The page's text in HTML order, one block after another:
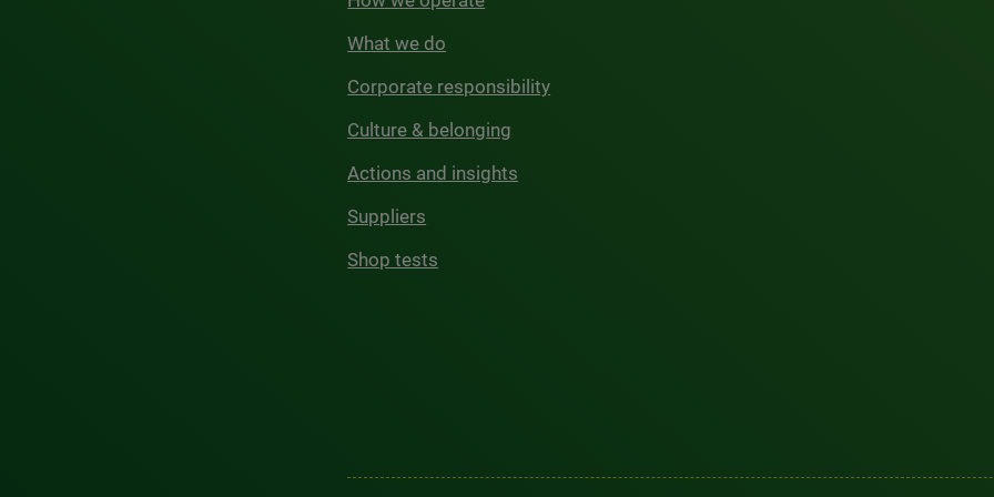
What we do
Corporate responsibility
Culture & belonging
Actions and insights
Suppliers
Shop tests